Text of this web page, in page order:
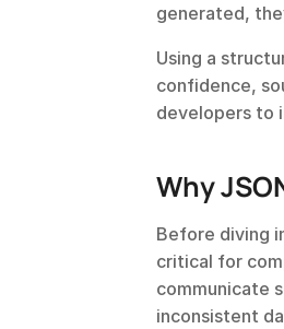
generated,
Using a
confidence,
developers to
Why
Before diving
critical for
communicate
inconsistent